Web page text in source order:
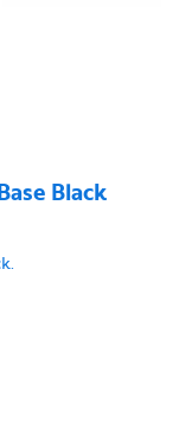
Black